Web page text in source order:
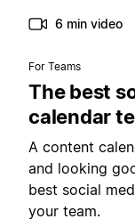
6 min video
For Teams
The best
calendar
A content
and looking
best social
your team.